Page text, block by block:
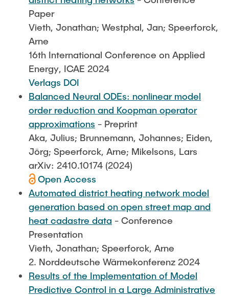
Paper
Vieth, Jonathan; Westphal, Jan; Speerforck,
Arne
16th International Conference on Applied
Energy, ICAE 2024
Verlags DOI
Balanced Neural ODEs: nonlinear model
order reduction and Koopman operator
approximations - Preprint
Aka, Julius; Brunnemann, Johannes; Eiden,
Jörg; Speerforck, Arne; Mikelsons, Lars
arXiv: 2410.10174 (2024)
Open Access
Automated district heating network model
generation based on open street map and
heat cadastre data - Conference
Presentation
Vieth, Jonathan; Speerforck, Arne
2. Norddeutsche Wärmekonferenz 2024
Results of the Implementation of Model
Predictive Control in a Large Administrative